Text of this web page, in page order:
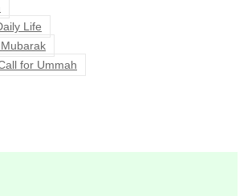
Life
for Ummah